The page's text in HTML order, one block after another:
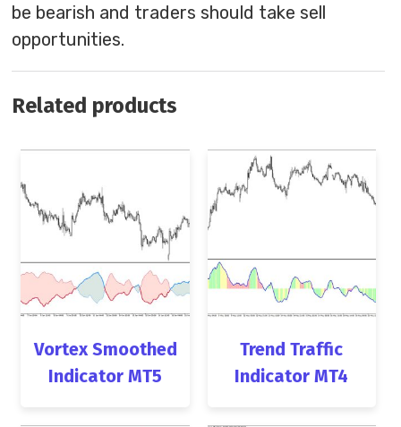
be bearish and traders should take sell
opportunities.
Related products
Vortex Smoothed
Indicator MT5
Trend Traffic
Indicator MT4